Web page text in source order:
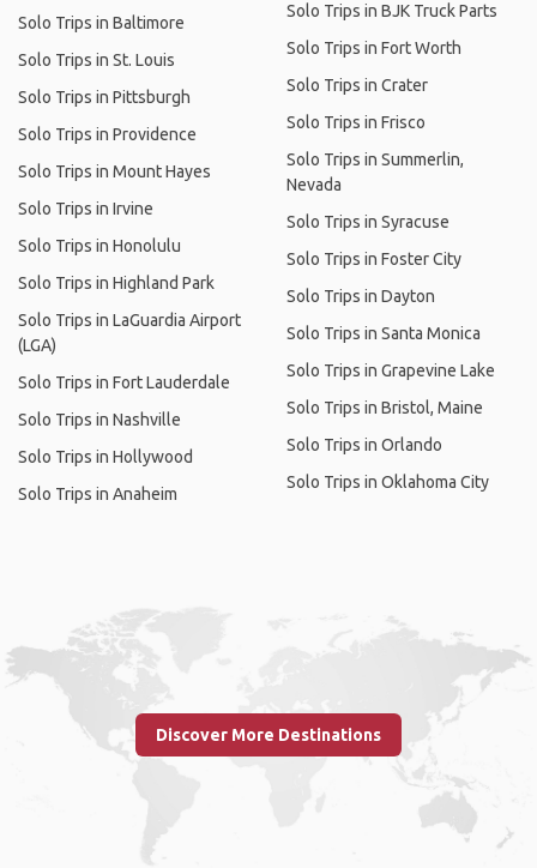
Solo Trips in Baltimore
Solo Trips in St. Louis
Solo Trips in Pittsburgh
Solo Trips in Providence
Solo Trips in Mount Hayes
Solo Trips in Irvine
Solo Trips in Honolulu
Solo Trips in Highland Park
Solo Trips in LaGuardia Airport
(LGA)
Solo Trips in Fort Lauderdale
Solo Trips in Nashville
Solo Trips in Hollywood
Solo Trips in Anaheim
Solo Trips in BJK Truck Parts
Solo Trips in Fort Worth
Solo Trips in Crater
Solo Trips in Frisco
Solo Trips in Summerlin,
Nevada
Solo Trips in Syracuse
Solo Trips in Foster City
Solo Trips in Dayton
Solo Trips in Santa Monica
Solo Trips in Grapevine Lake
Solo Trips in Bristol, Maine
Solo Trips in Orlando
Solo Trips in Oklahoma City
Discover More Destinations